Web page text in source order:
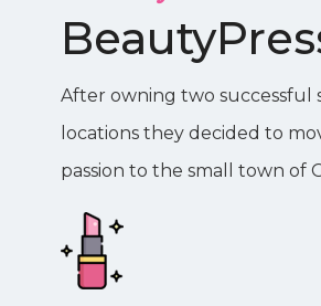
After owning two successful
locations they decided to
passion to the small town of